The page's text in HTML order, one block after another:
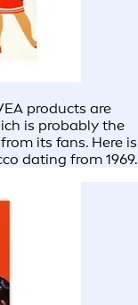
products are
is probably the
its fans. Here is
dating from 1969.